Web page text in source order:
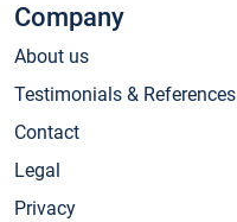
Company
About us
Testimonials & References
Contact
Legal
Privacy